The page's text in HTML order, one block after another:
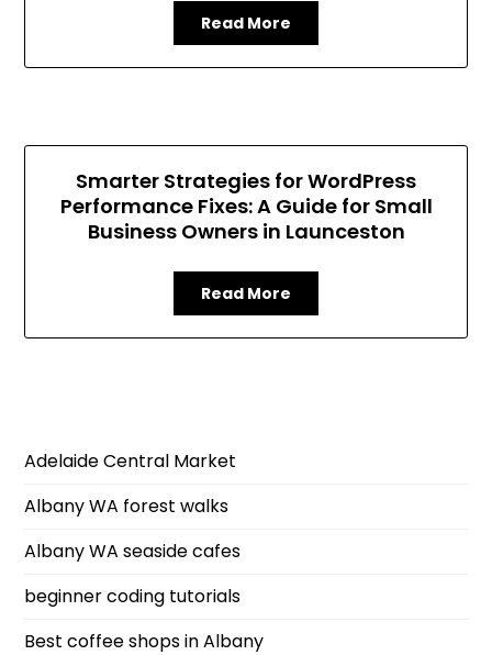
Read More
Smarter Strategies for WordPress
Performance Fixes: A Guide for Small
Business Owners in Launceston
Read More
Adelaide Central Market
Albany WA forest walks
Albany WA seaside cafes
beginner coding tutorials
Best coffee shops in Albany